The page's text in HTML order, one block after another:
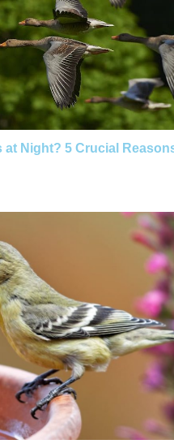
at Night? 5 Crucial